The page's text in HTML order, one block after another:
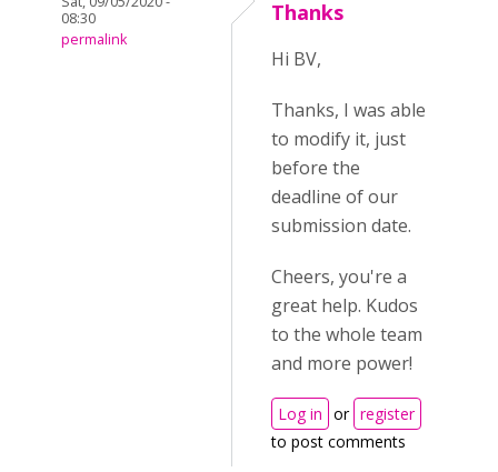
08:30
permalink
Thanks
Hi BV,
Thanks, I was able
to modify it, just
before the
deadline of our
submission date.
Cheers, you're a
great help. Kudos
to the whole team
and more power!
Log in or register
to post comments